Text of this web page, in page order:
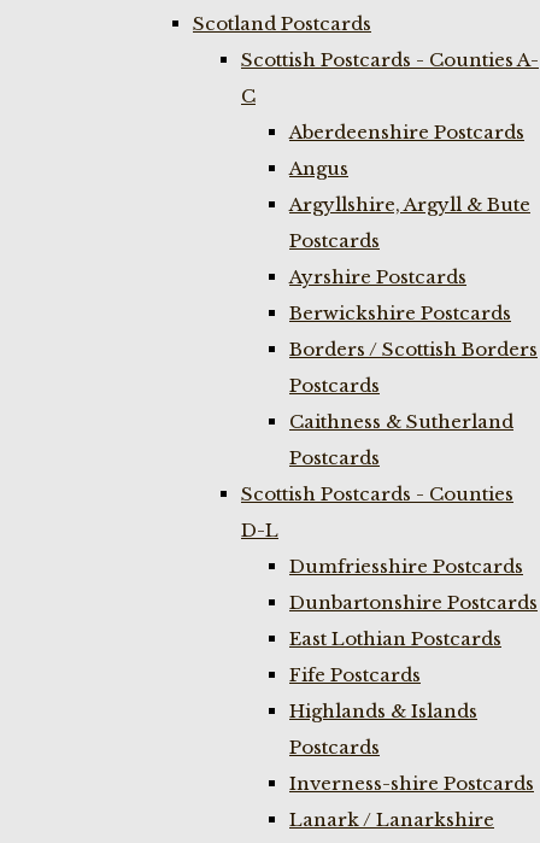
Scotland Postcards
Scottish Postcards - Counties A-
C
Aberdeenshire Postcards
Angus
Argyllshire, Argyll & Bute
Postcards
Ayrshire Postcards
Berwickshire Postcards
Borders / Scottish Borders
Postcards
Caithness & Sutherland
Postcards
Scottish Postcards - Counties
D-L
Dumfriesshire Postcards
Dunbartonshire Postcards
East Lothian Postcards
Fife Postcards
Highlands & Islands
Postcards
Inverness-shire Postcards
Lanark / Lanarkshire